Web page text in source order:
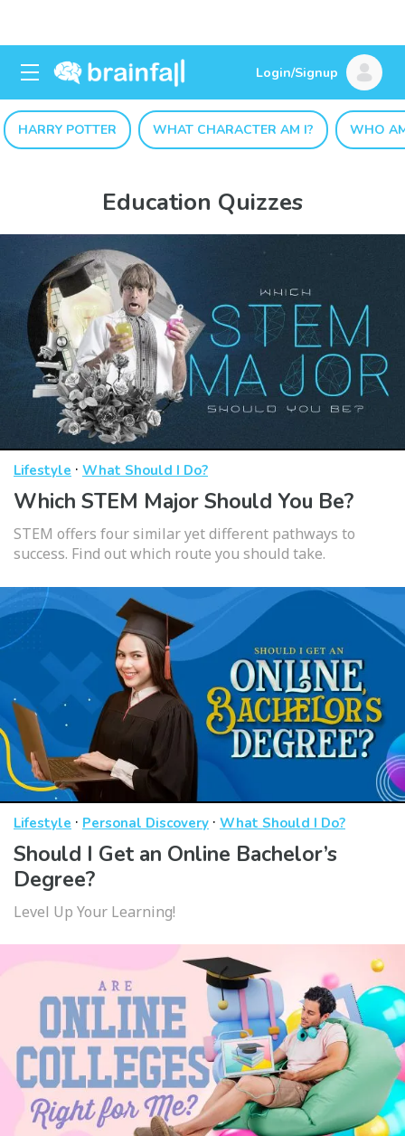
Login/Signup
HARRY POTTER WHAT CHARACTER AM I? WHO
Education Quizzes
Lifestyle · What Should I Do?
Which STEM Major Should You Be?
STEM offers four similar yet different pathways to
success. Find out which route you should take.
Lifestyle · Personal Discovery · What Should I Do?
Should I Get an Online Bachelor’s
Degree?
Level Up Your Learning!